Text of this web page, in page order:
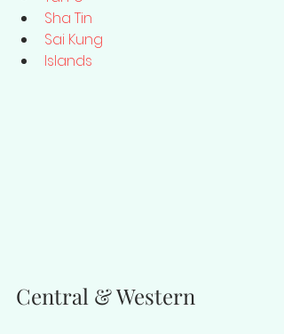
Sha Tin
Sai Kung
Islands
Central & Western